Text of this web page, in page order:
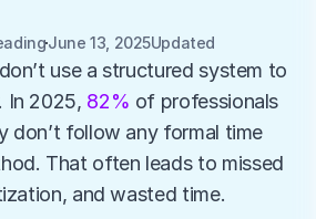
June 13, 2025Updated
use a structured system to
In 2025, 82% of professionals
don’t follow any formal time
That often leads to missed
and wasted time.